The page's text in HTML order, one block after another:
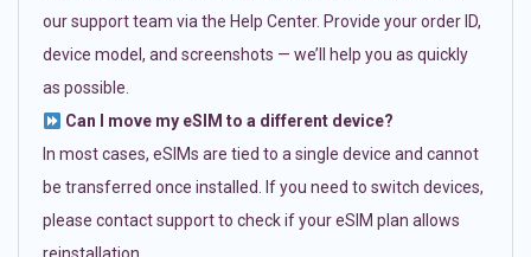
our support team via the Help Center. Provide your order ID,
device model, and screenshots — we’ll help you as quickly
as possible.
Can I move my eSIM to a different device?
In most cases, eSIMs are tied to a single device and cannot
be transferred once installed. If you need to switch devices,
please contact support to check if your eSIM plan allows